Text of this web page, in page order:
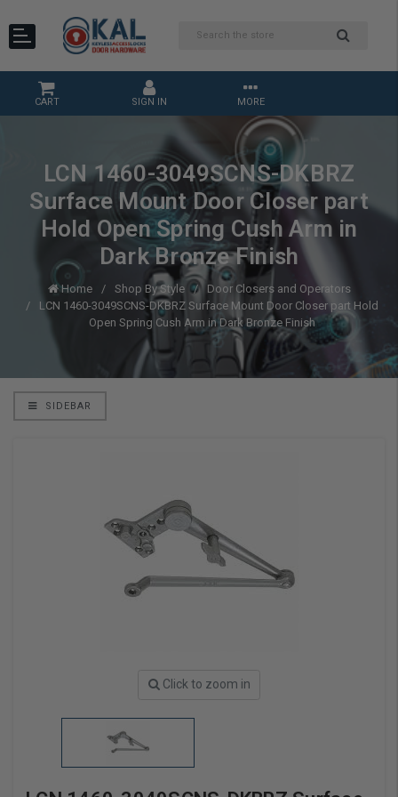
CART SIGN IN MORE
LCN 1460-3049SCNS-DKBRZ
Surface Mount Door Closer part
Hold Open Spring Cush Arm in
Dark Bronze Finish
Home Shop By Style
Door Closers and Operators
LCN 1460-3049SCNS-DKBRZ Surface Mount Door Closer part Hold
Open Spring Cush Arm in Dark Bronze Finish
SIDEBAR
Click to zoom in